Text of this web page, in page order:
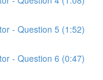
- Question 5 (1:52)
- Question 6 (0:47)